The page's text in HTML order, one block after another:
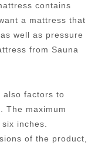
contains
a mattress that
well as pressure
from Sauna
also factors to
The maximum
inches.
of the product,